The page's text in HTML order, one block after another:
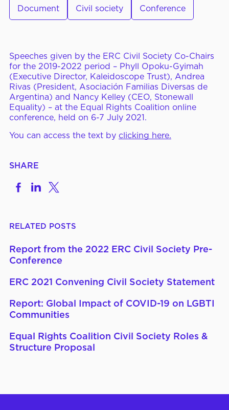
WHAT WE DO
Thematic Working Groups
ERC Conferences
MEDIA CENTER
News & Articles
Statements & Declarations
Reports & Publications
Document Civil society Conference
Speeches given by the ERC Civil Society Co-Chairs
for the 2019-2022 period – Phyll Opoku-Gyimah
(Executive Director, Kaleidoscope Trust), Andrea
Rivas (President, Asociación Familias Diversas de
Argentina) and Nancy Kelley (CEO, Stonewall
Equality) – at the Equal Rights Coalition online
conference, held on 6-7 July 2021.
You can access the text by clicking here.
SHARE
ShareShareShare
RELATED POSTS
Report from the 2022 ERC Civil Society Pre-
Conference
ERC 2021 Convening Civil Society Statement
Report: Global Impact of COVID-19 on LGBTI
Communities
Equal Rights Coalition Civil Society Roles &
Structure Proposal